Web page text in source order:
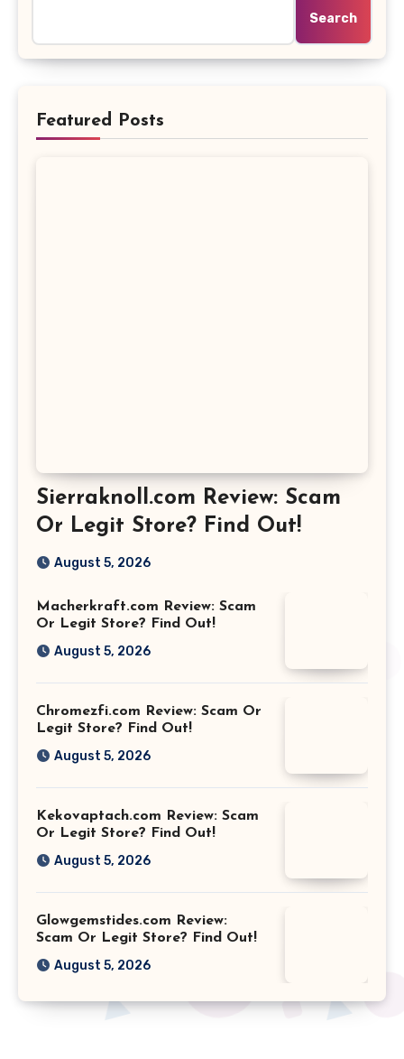
Search
Featured Posts
Sierraknoll.com Review: Scam
Or Legit Store? Find Out!
August 5, 2026
Macherkraft.com Review: Scam
Or Legit Store? Find Out!
August 5, 2026
Chromezfi.com Review: Scam Or
Legit Store? Find Out!
August 5, 2026
Kekovaptach.com Review: Scam
Or Legit Store? Find Out!
August 5, 2026
Glowgemstides.com Review:
Scam Or Legit Store? Find Out!
August 5, 2026